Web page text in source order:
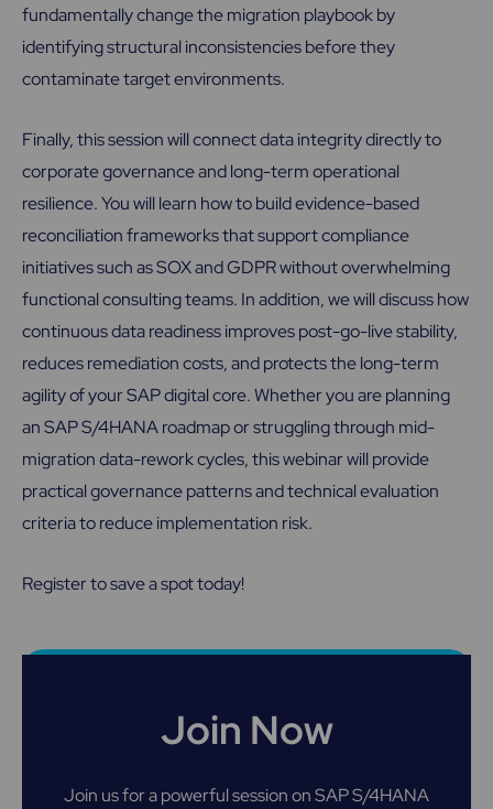
fundamentally change the migration playbook by
identifying structural inconsistencies before they
contaminate target environments.
Finally, this session will connect data integrity directly to
corporate governance and long-term operational
resilience. You will learn how to build evidence-based
reconciliation frameworks that support compliance
initiatives such as SOX and GDPR without overwhelming
functional consulting teams. In addition, we will discuss how
continuous data readiness improves post-go-live stability,
reduces remediation costs, and protects the long-term
agility of your SAP digital core. Whether you are planning
an SAP S/4HANA roadmap or struggling through mid-
migration data-rework cycles, this webinar will provide
practical governance patterns and technical evaluation
criteria to reduce implementation risk.
Register to save a spot today!
Join Now
Join us for a powerful session on SAP S/4HANA